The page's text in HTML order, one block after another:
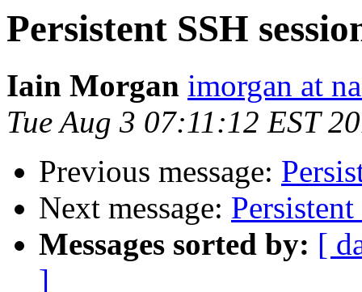
Persistent SSH
Iain Morgan imorgan at
Tue Aug 3 07:11:12 EST
Previous message:
Next message:
Messages sorted by: [
]